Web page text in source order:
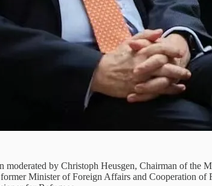
moderated by Christoph Heusgen, Chairman of
Minister of Foreign Affairs and Cooperation